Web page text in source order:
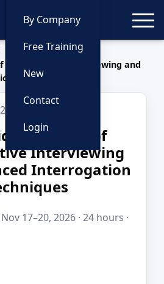
By Company
Free Training
New
Contact
Login
Investigative Interviewing and
Techniques
Technique of
Interviewing
Interrogation
17–20, 2026 · 24 hours ·